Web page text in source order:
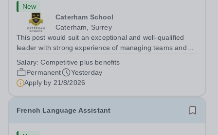
New
Caterham School
Caterham, Surrey
This post would suit an exceptional and well-qualified
leader with strong experience of managing teams and
settings. They will instil a love of outdoor adventure in
pupils and staff alike. This...
Salary:Competitive plus benefits
Permanent
Yesterday
Apply by 21/8/2026
French Language Assistant